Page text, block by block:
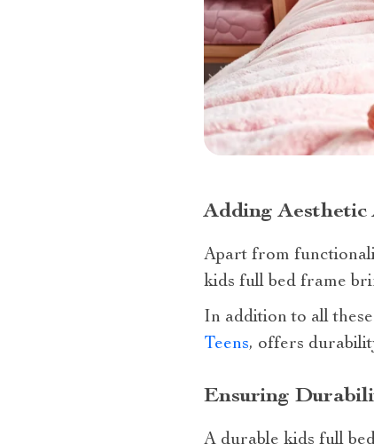
Adding Aesthetic
Apart from
kids full bed frame
In addition to all
Teens, offers
Ensuring